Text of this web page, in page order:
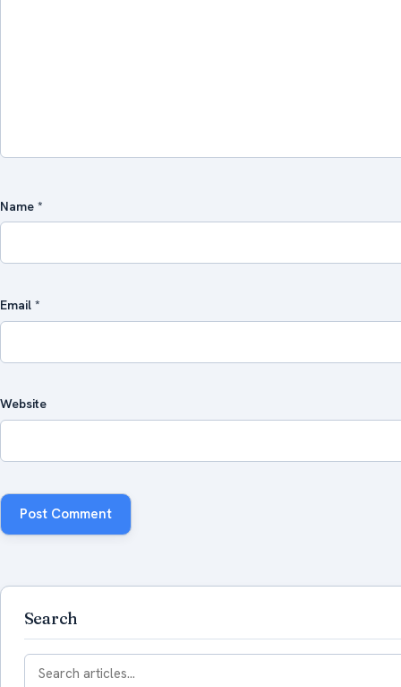
Name *
Email *
Website
Search
Search